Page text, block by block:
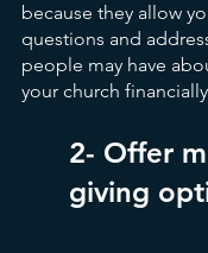
because they allow
questions and
people may have
your church
2- Offer
giving